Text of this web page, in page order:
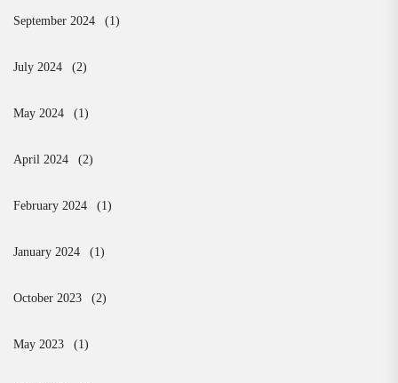
September 2024 (1)
July 2024 (2)
May 2024 (1)
April 2024 (2)
February 2024 (1)
January 2024 (1)
October 2023 (2)
May 2023 (1)